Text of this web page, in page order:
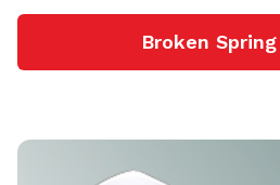
Broken